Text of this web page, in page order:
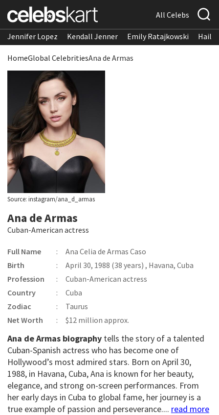
All Celebs
Jennifer Lopez Kendall Jenner Emily Ratajkowski
HomeGlobal CelebritiesAna de Armas
Source: instagram/ana_d_armas
Ana de Armas
Cuban-American actress
Full Name :
Ana Celia de Armas Caso
Birth
:
April 30, 1988 (38 years) , Havana, Cuba
Profession
:
Cuban-American actress
Country
:
Cuba
Zodiac
:
Taurus
Net Worth
: $12 million approx.
Ana de Armas biography tells the story of a talented
Cuban-Spanish actress who has become one of
Hollywood’s most admired stars. Born on April 30,
1988, in Havana, Cuba, Ana is known for her beauty,
elegance, and strong on-screen performances. From
her early days in Cuba to global fame, her journey is a
true example of passion and perseverance.... read more